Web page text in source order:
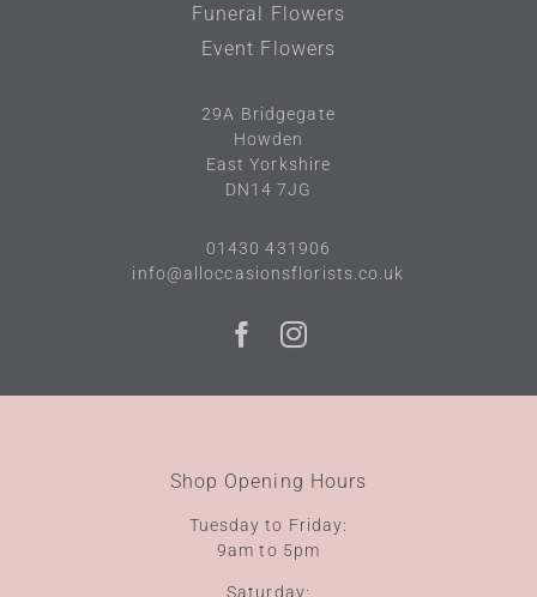
Funeral Flowers
Event Flowers
29A Bridgegate
Howden
East Yorkshire
DN14 7JG
01430 431906
info@alloccasionsflorists.co.uk
Shop Opening Hours
Tuesday to Friday:
9am to 5pm
Saturday: